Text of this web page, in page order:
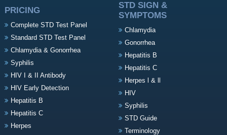
PRICING
Complete STD Test Panel
Standard STD Test Panel
Chlamydia & Gonorrhea
Syphilis
HIV I & II Antibody
HIV Early Detection
Hepatitis B
Hepatitis C
Herpes
STD SIGN &
SYMPTOMS
Chlamydia
Gonorrhea
Hepatitis B
Hepatitis C
Herpes l & ll
HIV
Syphilis
STD Guide
Terminology